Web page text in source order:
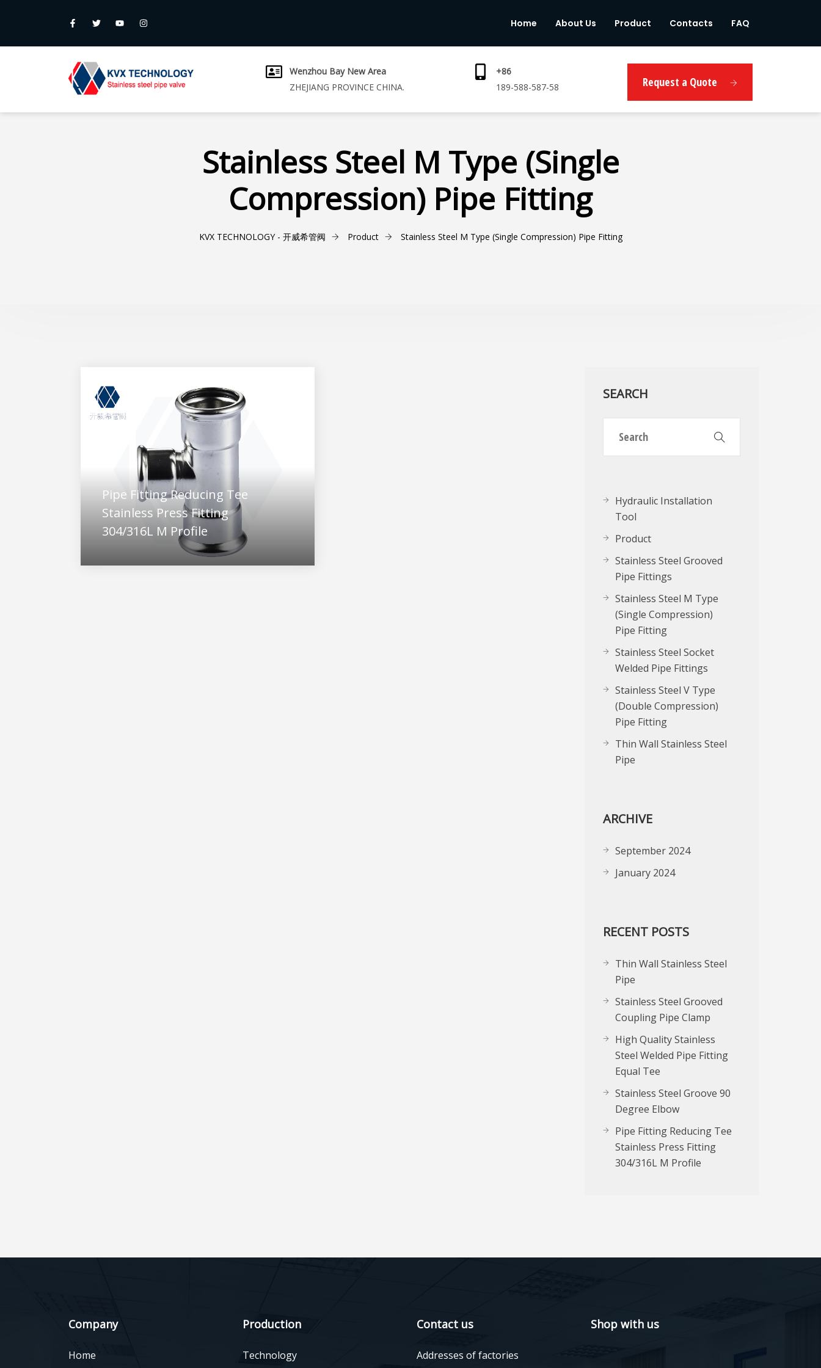
Home About Us Product Contacts FAQ
Wenzhou Bay New Area
ZHEJIANG PROVINCE CHINA.
+86
189-588-587-58
Request a Quote
Stainless Steel M Type (Single
Compression) Pipe Fitting
KVX TECHNOLOGY - 开威希管阀 Product Stainless Steel M Type (Single Compression) Pipe Fitting
Pipe Fitting Reducing Tee
Stainless Press Fitting
304/316L M Profile
SEARCH
Hydraulic Installation
Tool
Product
Stainless Steel Grooved
Pipe Fittings
Stainless Steel M Type
(Single Compression)
Pipe Fitting
Stainless Steel Socket
Welded Pipe Fittings
Stainless Steel V Type
(Double Compression)
Pipe Fitting
Thin Wall Stainless Steel
Pipe
ARCHIVE
September 2024
January 2024
RECENT POSTS
Thin Wall Stainless Steel
Pipe
Stainless Steel Grooved
Coupling Pipe Clamp
High Quality Stainless
Steel Welded Pipe Fitting
Equal Tee
Stainless Steel Groove 90
Degree Elbow
Pipe Fitting Reducing Tee
Stainless Press Fitting
304/316L M Profile
Company
Home
Production
Technology
Contact us
Addresses of factories
Shop with us